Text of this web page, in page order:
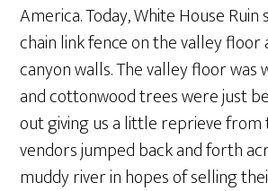
America. Today, White House Ruin
chain link fence on the valley
canyon walls. The valley floor
and cottonwood trees were just
out giving us a little reprieve from
vendors jumped back and forth
muddy river in hopes of selling